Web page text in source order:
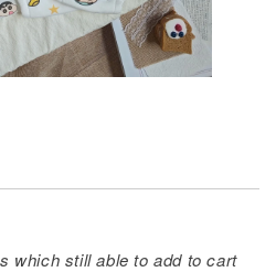
which still able to add to cart